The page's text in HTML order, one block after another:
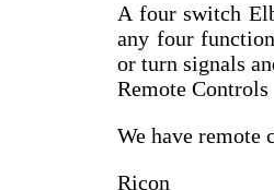
A four switch
any four
or turn signals
Remote Controls
We have
Ricon